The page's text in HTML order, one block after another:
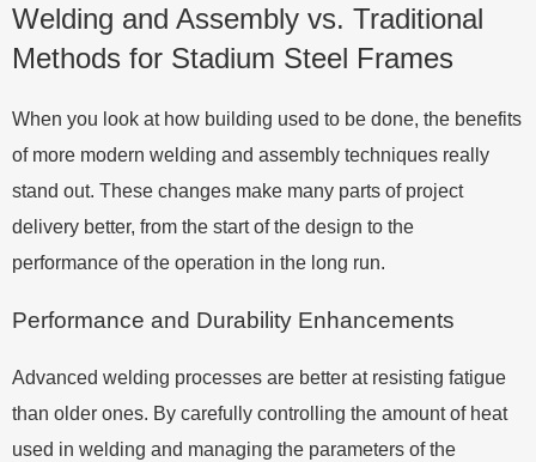
Welding and Assembly vs. Traditional
Methods for Stadium Steel Frames
When you look at how building used to be done, the benefits
of more modern welding and assembly techniques really
stand out. These changes make many parts of project
delivery better, from the start of the design to the
performance of the operation in the long run.
Performance and Durability Enhancements
Advanced welding processes are better at resisting fatigue
than older ones. By carefully controlling the amount of heat
used in welding and managing the parameters of the